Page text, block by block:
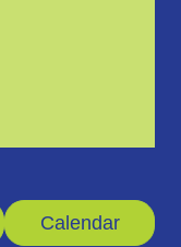
Calendar